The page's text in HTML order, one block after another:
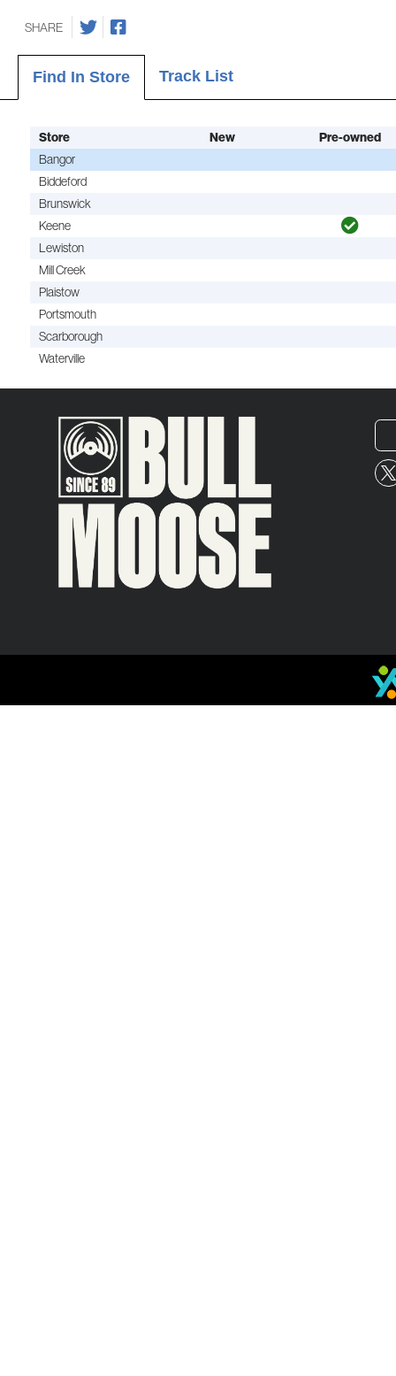
SHARE
Find In Store Track List
Store New
Pre-owned
Bangor
Biddeford
Brunswick
Keene
Lewiston
Mill Creek
Plaistow
Portsmouth
Scarborough
Waterville